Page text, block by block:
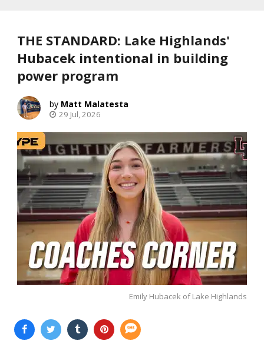
THE STANDARD: Lake Highlands'
Hubacek intentional in building
power program
Matt Malatesta
29 Jul, 2026
Emily Hubacek of Lake Highlands